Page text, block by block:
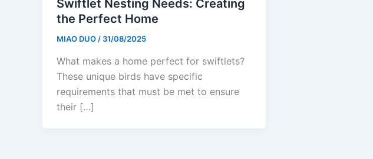
Swiftlet Nesting Needs: Creating
the Perfect Home
MIAO DUO/ 31/08/2025
What makes a home perfect for swiftlets?
These unique birds have specific
requirements that must be met to ensure
their […]